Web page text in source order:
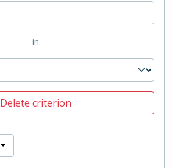
in
Delete criterion